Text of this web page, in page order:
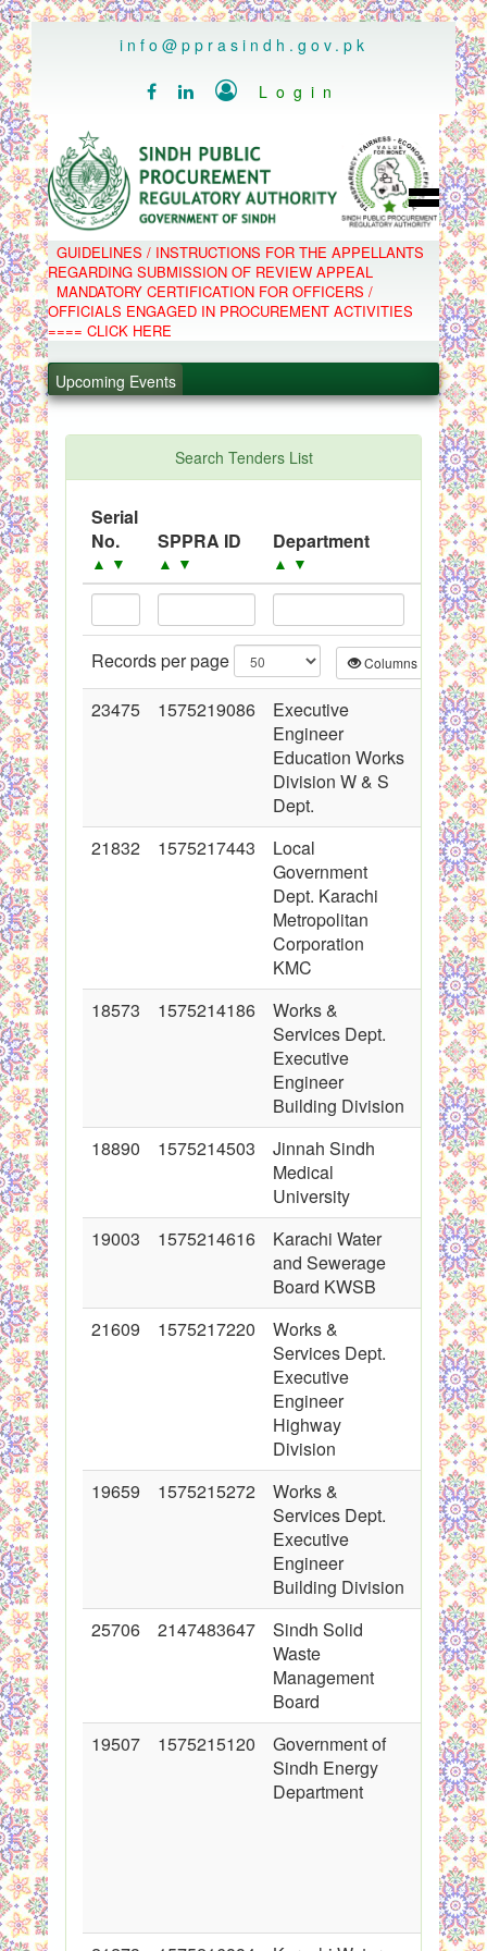
..
info@pprasindh.gov.pk
   Login
HOME
SPPRA TEAM
PPMS
EPADS
MOOC
COMPLAINTS / APPEALS
C.B
GUIDELINES / INSTRUCTIONS FOR THE APPELLANTS
REGARDING SUBMISSION OF REVIEW APPEAL
MANDATORY CERTIFICATION FOR OFFICERS /
OFFICIALS ENGAGED IN PROCUREMENT ACTIVITIES
==== CLICK HERE
Upcoming Events
.
PPMS - Procurement Performance Management
System
Black Listed Firms
Search Tenders List
Serial
No.
▲ ▼
SPPRA ID
▲ ▼
Department
▲ ▼
Date ▲
Records per page Columns
23475 1575219086
Executive
Engineer
Education Works
Division W & S
Dept.
2015-
21832 1575217443
Local
Government
Dept. Karachi
Metropolitan
Corporation
KMC
2014-
18573 1575214186
Works &
Services Dept.
Executive
Engineer
Building Division
2014-
18890 1575214503
Jinnah Sindh
Medical
University
2014-
19003 1575214616
Karachi Water
and Sewerage
Board KWSB
2014-
21609 1575217220
Works &
Services Dept.
Executive
Engineer
Highway
Division
2014-
19659 1575215272
Works &
Services Dept.
Executive
Engineer
Building Division
2014-
25706 2147483647
Sindh Solid
Waste
Management
Board
2015-
19507 1575215120
Government of
Sindh Energy
Department
2014-